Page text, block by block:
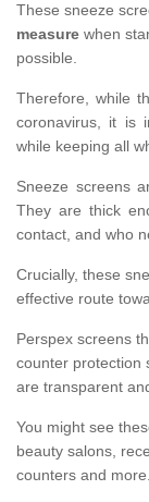
These sneeze
measure when
possible.
Therefore, while
coronavirus, it is
while keeping all
Sneeze screens
They are thick
contact, and who
Crucially, these
effective route
Perspex screens
counter protection
are transparent
You might see
beauty salons,
counters and more.